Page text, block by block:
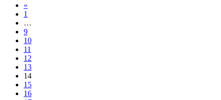
«
1
…
9
10
11
12
13
14
15
16